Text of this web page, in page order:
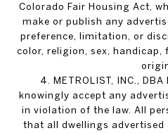
Colorado Fair Housing Act,
make or publish any
preference, limitation, or
color, religion, sex,
4. METROLIST, INC.,
knowingly accept any
in violation of the law. All
that all dwellings advertised